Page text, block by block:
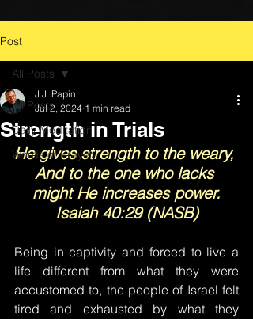
Post
All Posts
Daily Meditation
Words of Prayer
All Posts
Strength in Trials
J.J. Papin
Jul 2, 2024 1 min read
He gives strength to the weary,
And to the one who lacks
might He increases power.
Isaiah 40:29 (NASB)
Being in captivity and forced to live a
life different from what they were
accustomed to, the people of Israel felt
tired and exhausted by what they